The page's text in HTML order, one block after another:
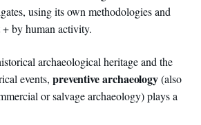
using its own methodologies and
by human activity.
archaeological heritage and the
events, preventive archaeology(also
or salvage archaeology) plays a